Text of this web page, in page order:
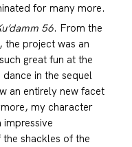
for many more.
56. From the
the project was an
great fun at the
in the sequel
an entirely new facet
my character
impressive
shackles of the